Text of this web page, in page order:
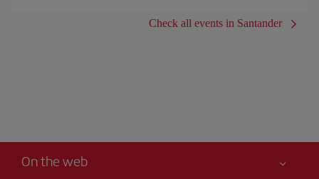
Check all events in Santander
On the web